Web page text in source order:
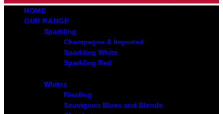
HOME
OUR RANGE
Sparkling
Champagne & Imported
Sparkling White
Sparkling Red
Whites
Riesling
Sauvignon Blanc and Blends